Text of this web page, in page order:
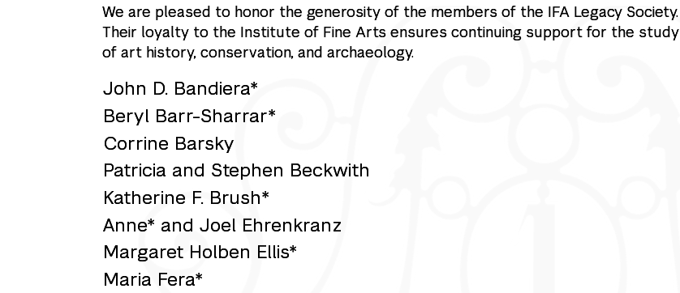
We are pleased to honor the generosity of the members of the IFA Legacy Society.
Their loyalty to the Institute of Fine Arts ensures continuing support for the study
of art history, conservation, and archaeology.
John D. Bandiera*
Beryl Barr-Sharrar*
Corrine Barsky
Patricia and Stephen Beckwith
Katherine F. Brush*
Anne* and Joel Ehrenkranz
Margaret Holben Ellis*
Maria Fera*